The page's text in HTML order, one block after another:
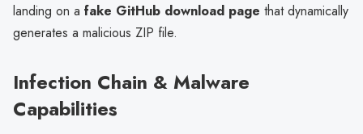
landing on a fake GitHub download page that dynamically
generates a malicious ZIP file.
Infection Chain & Malware
Capabilities